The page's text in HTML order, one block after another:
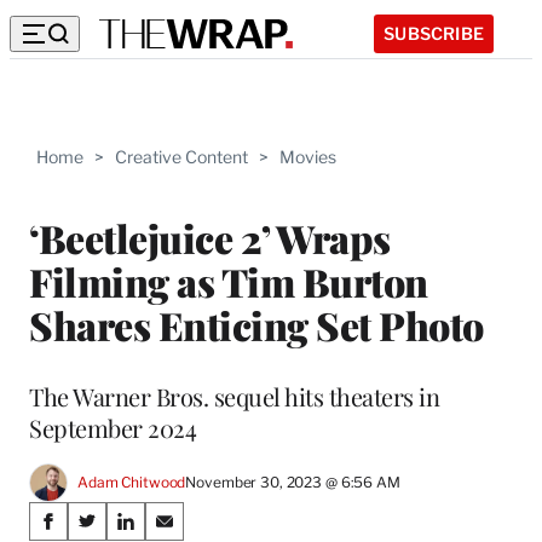
SUBSCRIBE
Home > Creative Content > Movies
‘Beetlejuice 2’ Wraps
Filming as Tim Burton
Shares Enticing Set Photo
The Warner Bros. sequel hits theaters in
September 2024
Adam ChitwoodNovember 30, 2023 @ 6:56 AM
Share
S
S
S
S